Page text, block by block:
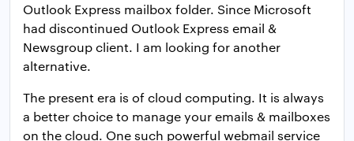
Outlook Express mailbox folder. Since Microsoft
had discontinued Outlook Express email &
Newsgroup client. I am looking for another
alternative.
The present era is of cloud computing. It is always
a better choice to manage your emails & mailboxes
on the cloud. One such powerful webmail service